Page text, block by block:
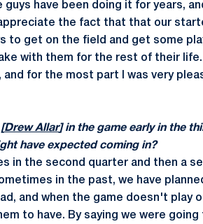
guys have been doing it for years,
the fact that that our
to get on the field and get some
with them for the rest of their
for the most part I was very
Drew Allar] in the game early in the
have expected coming in?
in the second quarter and then a
in the past, we have
and when the game doesn't play
to have. By saying we were